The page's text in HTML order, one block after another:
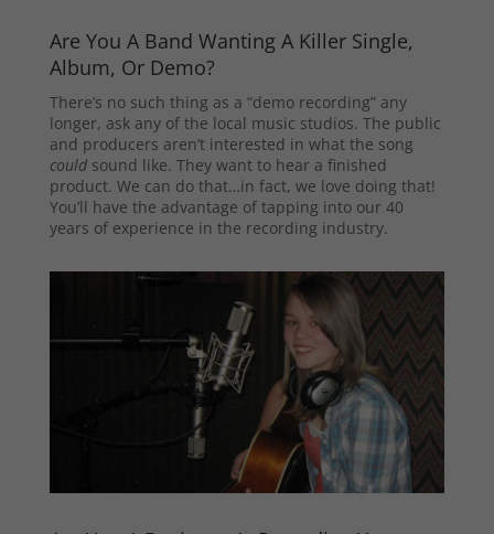
Are You A Band Wanting A Killer Single,
Album, Or Demo?
There’s no such thing as a “demo recording” any
longer, ask any of the local music studios. The public
and producers aren’t interested in what the song
couldsound like. They want to hear a finished
product. We can do that…in fact, we love doing that!
You’ll have the advantage of tapping into our 40
years of experience in the recording industry.